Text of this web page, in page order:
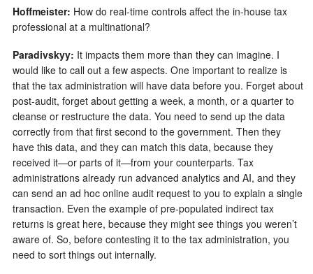
Hoffmeister: How do real-time controls affect the in-house tax
professional at a multinational?
Paradivskyy: It impacts them more than they can imagine. I
would like to call out a few aspects. One important to realize is
that the tax administration will have data before you. Forget about
post-audit, forget about getting a week, a month, or a quarter to
cleanse or restructure the data. You need to send up the data
correctly from that first second to the government. Then they
have this data, and they can match this data, because they
received it—or parts of it—from your counterparts. Tax
administrations already run advanced analytics and AI, and they
can send an ad hoc online audit request to you to explain a single
transaction. Even the example of pre-populated indirect tax
returns is great here, because they might see things you weren’t
aware of. So, before contesting it to the tax administration, you
need to sort things out internally.